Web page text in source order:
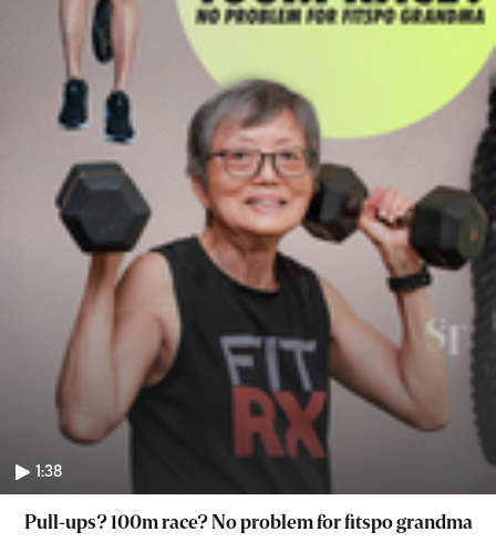
1:38
Pull-ups? 100m race? No problem for fitspo grandma